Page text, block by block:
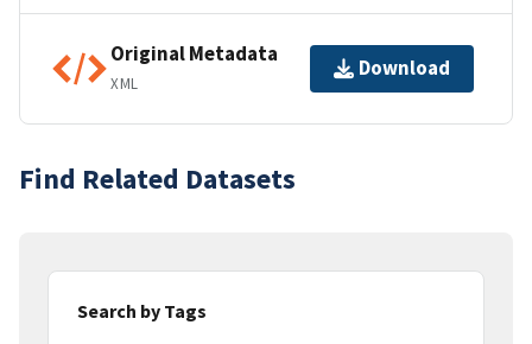
Original Metadata
XML
Download
Find Related Datasets
Search by Tags